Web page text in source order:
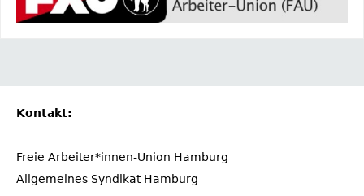
Kontakt:
Freie Arbeiter*innen-Union Hamburg
Allgemeines Syndikat Hamburg